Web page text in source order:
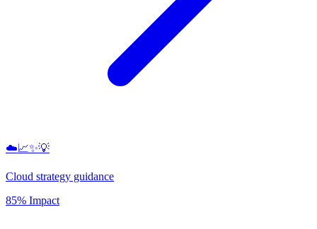
☁️📈✨💡
Cloud strategy guidance
85% Impact